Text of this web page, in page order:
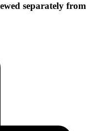
separately from